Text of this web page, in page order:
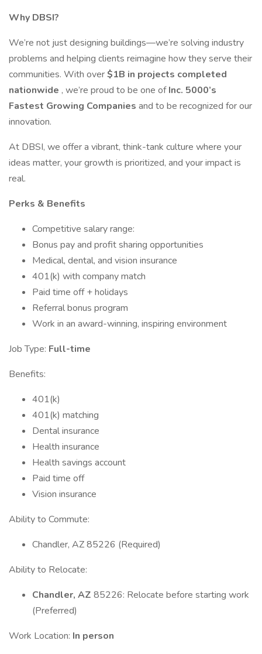
Why DBSI?
We’re not just designing buildings—we’re solving industry
problems and helping clients reimagine how they serve their
communities. With over$1B in projects completed
nationwide , we’re proud to be one ofInc. 5000’s
Fastest Growing Companies and to be recognized for our
innovation.
At DBSI, we offer a vibrant, think-tank culture where your
ideas matter, your growth is prioritized, and your impact is
real.
Perks & Benefits
Competitive salary range:
Bonus pay and profit sharing opportunities
Medical, dental, and vision insurance
401(k) with company match
Paid time off + holidays
Referral bonus program
Work in an award-winning, inspiring environment
Job Type: Full-time
Benefits:
401(k)
401(k) matching
Dental insurance
Health insurance
Health savings account
Paid time off
Vision insurance
Ability to Commute:
Chandler, AZ 85226 (Required)
Ability to Relocate:
Chandler, AZ 85226: Relocate before starting work
(Preferred)
Work Location: In person